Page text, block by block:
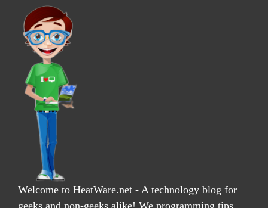
Welcome to HeatWare.net - A technology blog for